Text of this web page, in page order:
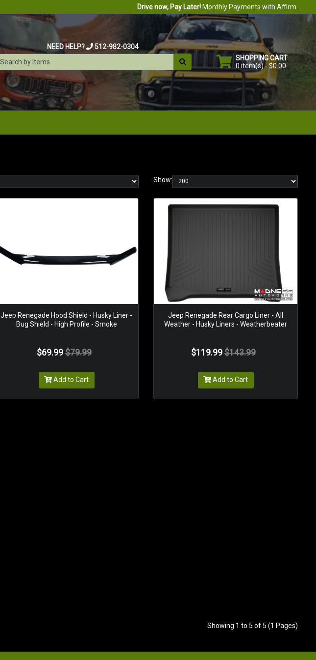
Drive now, Pay Later!Monthly Payments with Affirm.
NEED HELP?
512-982-0304
SHOPPING CART
0 item(s) - $0.00
Show:
Jeep Renegade Hood Shield - Husky Liner -
Bug Shield - High Profile - Smoke
$69.99 $79.99
Add to Cart
Jeep Renegade Rear Cargo Liner - All
Weather - Husky Liners - Weatherbeater
$119.99 $143.99
Add to Cart
Showing 1 to 5 of 5 (1 Pages)